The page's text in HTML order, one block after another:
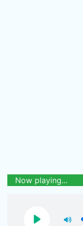
Now playing...